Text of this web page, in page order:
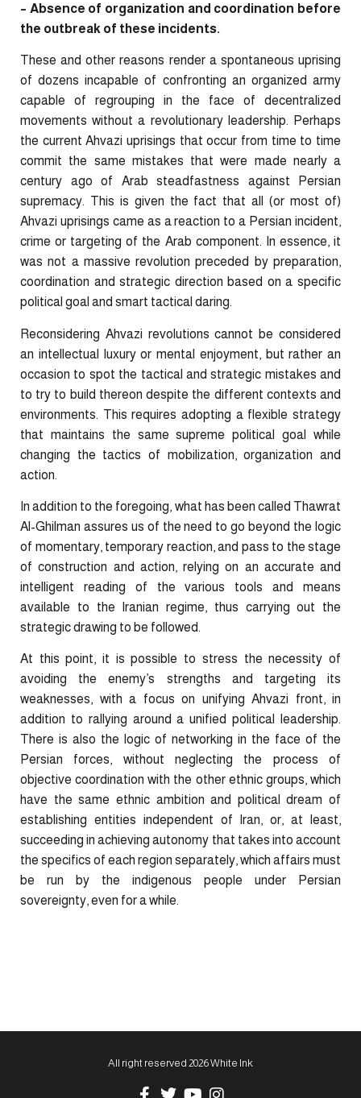
– Absence of organization and coordination before
the outbreak of these incidents.
These and other reasons render a spontaneous uprising
of dozens incapable of confronting an organized army
capable of regrouping in the face of decentralized
movements without a revolutionary leadership. Perhaps
the current Ahvazi uprisings that occur from time to time
commit the same mistakes that were made nearly a
century ago of Arab steadfastness against Persian
supremacy. This is given the fact that all (or most of)
Ahvazi uprisings came as a reaction to a Persian incident,
crime or targeting of the Arab component. In essence, it
was not a massive revolution preceded by preparation,
coordination and strategic direction based on a specific
political goal and smart tactical daring.
Reconsidering Ahvazi revolutions cannot be considered
an intellectual luxury or mental enjoyment, but rather an
occasion to spot the tactical and strategic mistakes and
to try to build thereon despite the different contexts and
environments. This requires adopting a flexible strategy
that maintains the same supreme political goal while
changing the tactics of mobilization, organization and
action.
In addition to the foregoing, what has been called Thawrat
Al-Ghilman assures us of the need to go beyond the logic
of momentary, temporary reaction, and pass to the stage
of construction and action, relying on an accurate and
intelligent reading of the various tools and means
available to the Iranian regime, thus carrying out the
strategic drawing to be followed.
At this point, it is possible to stress the necessity of
avoiding the enemy’s strengths and targeting its
weaknesses, with a focus on unifying Ahvazi front, in
addition to rallying around a unified political leadership.
There is also the logic of networking in the face of the
Persian forces, without neglecting the process of
objective coordination with the other ethnic groups, which
have the same ethnic ambition and political dream of
establishing entities independent of Iran, or, at least,
succeeding in achieving autonomy that takes into account
the specifics of each region separately, which affairs must
be run by the indigenous people under Persian
sovereignty, even for a while.
All right reserved 2026 White Ink